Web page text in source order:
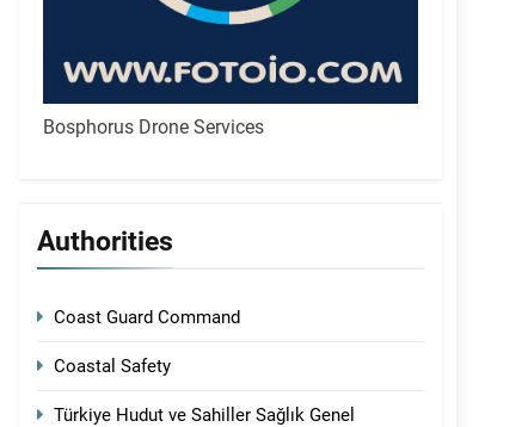
Bosphorus Drone Services
Authorities
Coast Guard Command
Coastal Safety
Türkiye Hudut ve Sahiller Sağlık Genel